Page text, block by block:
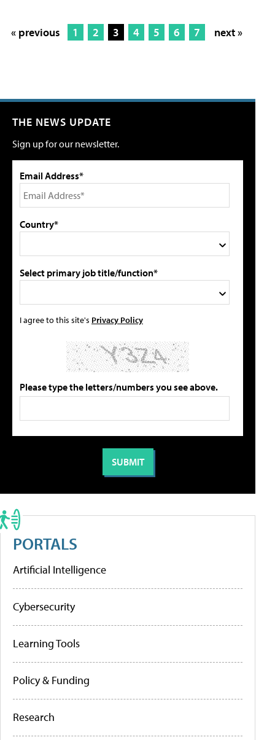
« previous 1 2 3 4 5 6 7 next »
THE NEWS UPDATE
Sign up for our newsletter.
Email Address*
Country*
Select primary job title/function*
I agree to this site's Privacy Policy
Please type the letters/numbers you see above.
PORTALS
Artificial Intelligence
Cybersecurity
Learning Tools
Policy & Funding
Research